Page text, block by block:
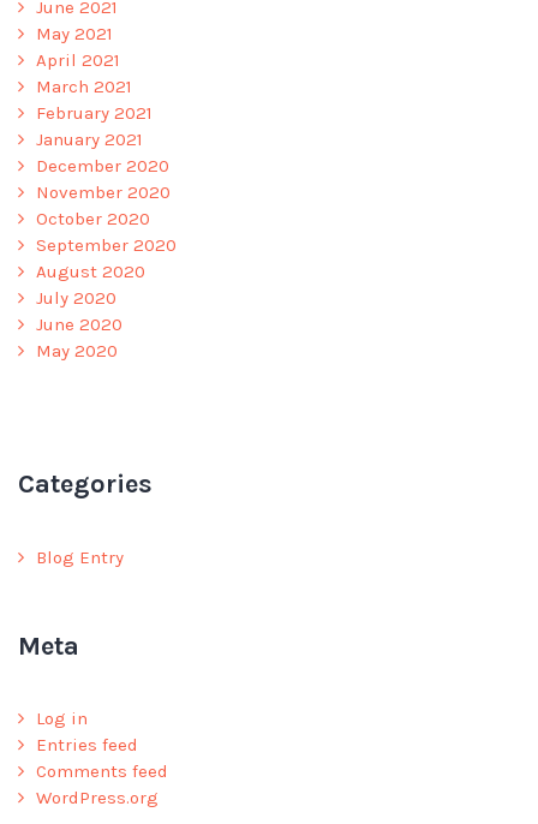
June 2021
May 2021
April 2021
March 2021
February 2021
January 2021
December 2020
November 2020
October 2020
September 2020
August 2020
July 2020
June 2020
May 2020
Categories
Blog Entry
Meta
Log in
Entries feed
Comments feed
WordPress.org